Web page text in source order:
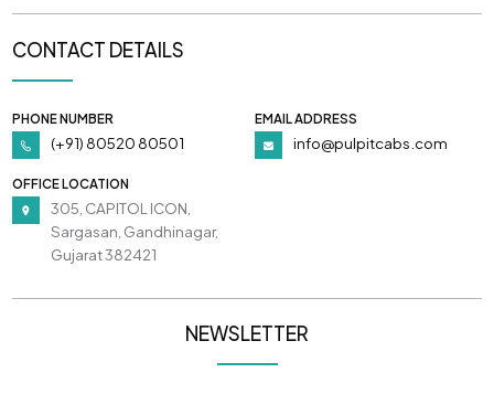
CONTACT DETAILS
PHONE NUMBER
(+91) 80520 80501
EMAIL ADDRESS
info@pulpitcabs.com
OFFICE LOCATION
305, CAPITOL ICON,
Sargasan, Gandhinagar,
Gujarat 382421
NEWSLETTER